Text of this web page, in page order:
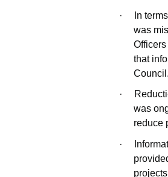
·
In
was
that
Council.
·
was
reduce
·